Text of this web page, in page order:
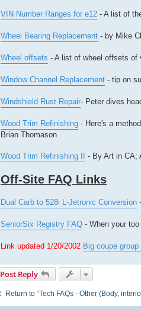
VIN Number Ranges for e12 - A list of
Wheel Bearing Replacement - by Mike
Wheel offsets - A list of wheel offsets of
Window Channel Replacement - tip on
Windshield Rust Repair- Peter dives
Wood Trim Refinishing - Here's a
Brian Thomason
Wood Trim Refinishing II - By Art in CA;
Off-Site FAQ Links
Dual Carb to 528i L-Jetronic Conversion
SeniorSix Registry FAQ - When your
Link updated 1/20/2002 Big coupe group
Post Reply
Return to “Tech FAQs - Other (Body,